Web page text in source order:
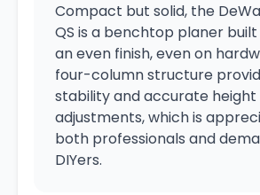
Compact but solid, the
QS is a benchtop planer
an even finish, even on
four-column structure
stability and accurate height
adjustments, which is
both professionals and
DIYers.